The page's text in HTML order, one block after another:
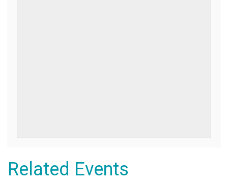
Related Events